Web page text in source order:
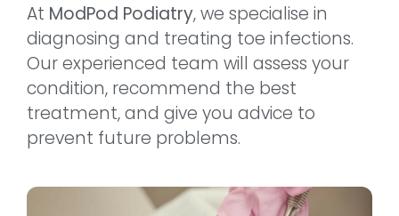
At ModPod Podiatry, we specialise in
diagnosing and treating toe infections.
Our experienced team will assess your
condition, recommend the best
treatment, and give you advice to
prevent future problems.